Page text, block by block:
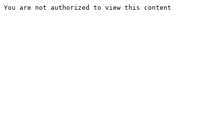
You are not authorized to view this content